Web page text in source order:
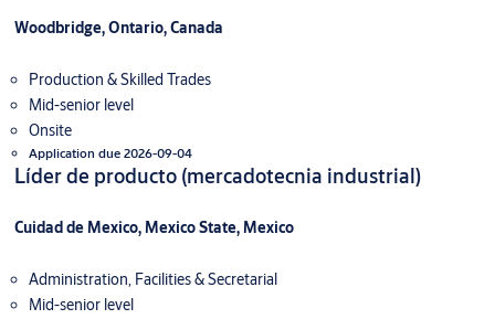
Woodbridge, Ontario, Canada
Production & Skilled Trades
Mid-senior level
Onsite
Application due 2026-09-04
Líder de producto (mercadotecnia industrial)
Cuidad de Mexico, Mexico State, Mexico
Administration, Facilities & Secretarial
Mid-senior level